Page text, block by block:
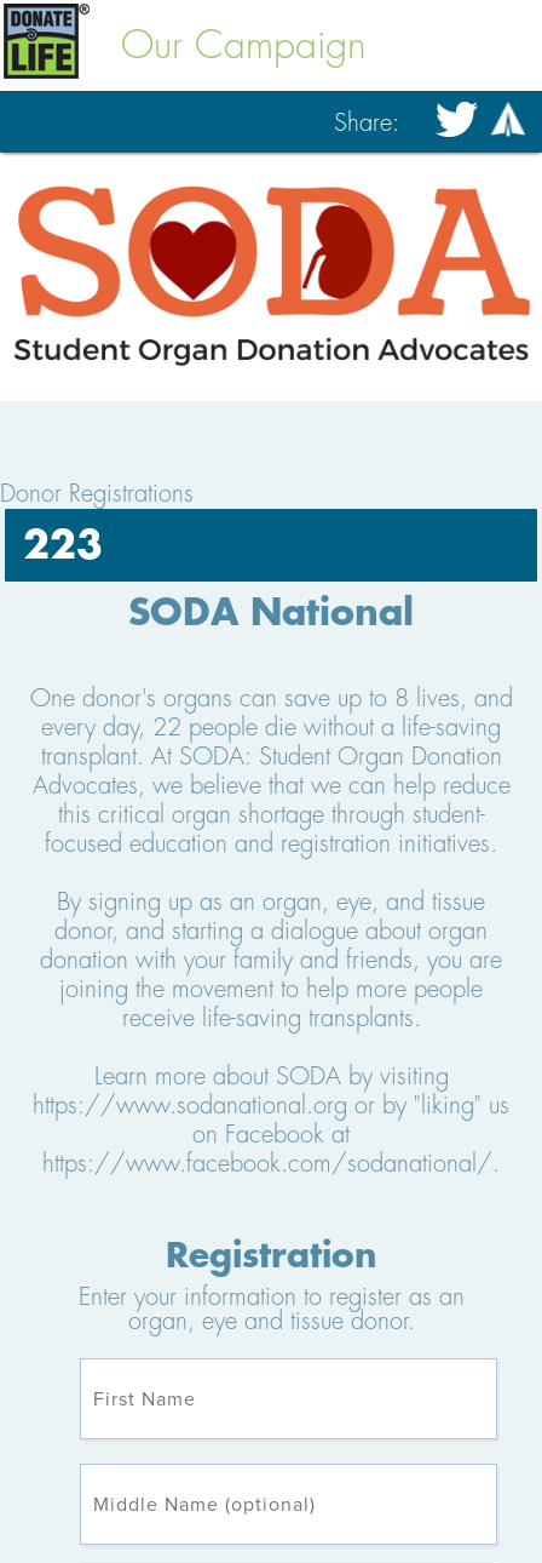
Our Campaign
Share:
Donor Registrations
223
SODA National
One donor's organs can save up to 8 lives, and
every day, 22 people die without a life-saving
transplant. At SODA: Student Organ Donation
Advocates, we believe that we can help reduce
this critical organ shortage through student-
focused education and registration initiatives.
By signing up as an organ, eye, and tissue
donor, and starting a dialogue about organ
donation with your family and friends, you are
joining the movement to help more people
receive life-saving transplants.
Learn more about SODA by visiting
https://www.sodanational.org or by "liking" us
on Facebook at
https://www.facebook.com/sodanational/.
Registration
Enter your information to register as an
organ, eye and tissue donor.